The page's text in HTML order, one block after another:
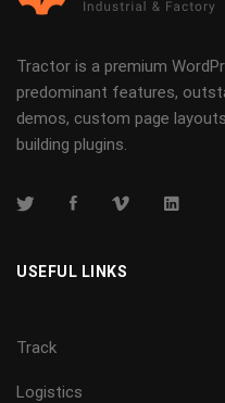
Tractor is a premium
predominant features,
demos, custom page
building plugins.
USEFUL LINKS
Track
Logistics